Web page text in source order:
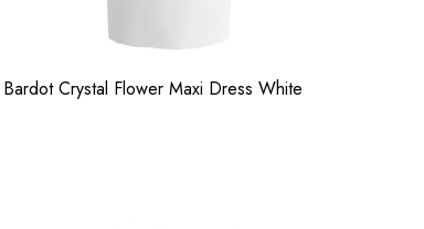
Crystal Flower Maxi Dress White